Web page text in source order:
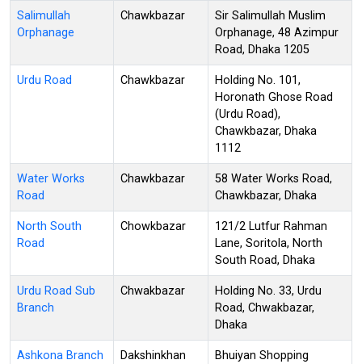
Salimullah
Orphanage
Chawkbazar
Sir Salimullah Muslim
Orphanage, 48 Azimpur
Road, Dhaka 1205
Urdu Road Chawkbazar
Holding No. 101,
Horonath Ghose Road
(Urdu Road),
Chawkbazar, Dhaka
1112
Water Works
Road
Chawkbazar
58 Water Works Road,
Chawkbazar, Dhaka
North South
Road
Chowkbazar
121/2 Lutfur Rahman
Lane, Soritola, North
South Road, Dhaka
Urdu Road Sub
Branch
Chwakbazar
Holding No. 33, Urdu
Road, Chwakbazar,
Dhaka
Ashkona Branch Dakshinkhan
Bhuiyan Shopping